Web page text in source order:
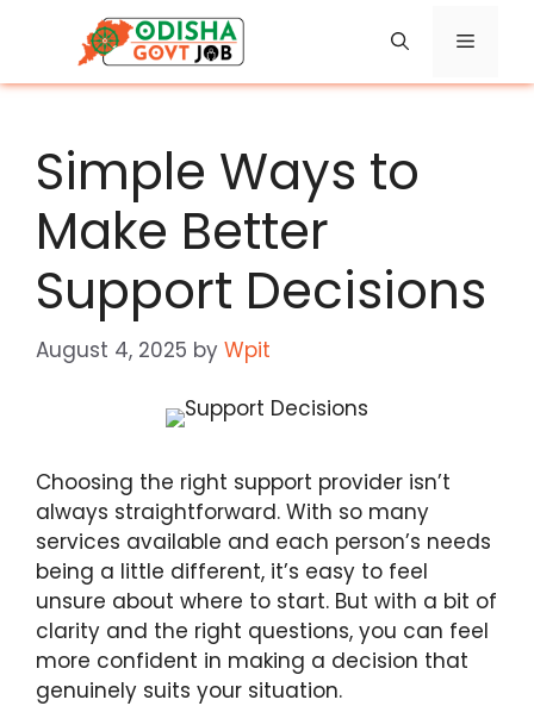
content
Menu
Simple Ways to
Make Better
Support Decisions
August 4, 2025 by Wpit
Choosing the right support provider isn’t
always straightforward. With so many
services available and each person’s needs
being a little different, it’s easy to feel
unsure about where to start. But with a bit of
clarity and the right questions, you can feel
more confident in making a decision that
genuinely suits your situation.